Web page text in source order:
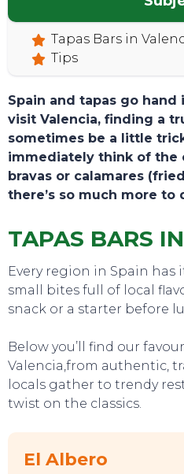
Tapas Bars in
Tips
Spain and tapas go hand
visit Valencia, finding a
sometimes be a little
immediately think of the
bravas or calamares
there’s so much more to
TAPAS BARS
Every region in Spain has
small bites full of local
snack or a starter before
Below you’ll find our
Valencia,from authentic,
locals gather to trendy
twist on the classics.
El Albero